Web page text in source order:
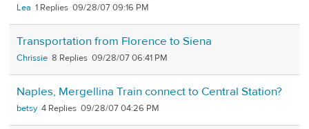
Lea 1 09/28/07 09:16 PM
Transportation from Florence to Siena
Chrissie 8 09/28/07 06:41 PM
Naples, Mergellina Train connect to Central Station?
betsy 4 09/28/07 04:26 PM